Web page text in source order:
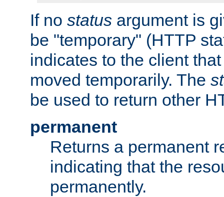
If no status argument is
be "temporary" (HTTP
indicates to the client
moved temporarily. The
be used to return other
permanent
Returns a permanent
indicating that the
permanently.